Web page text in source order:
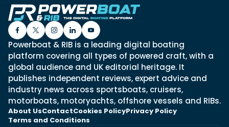
Powerboat & RIB is a leading digital boating
platform covering all types of powered craft, with a
global audience and UK editorial heritage. It
publishes independent reviews, expert advice and
industry news across sportsboats, cruisers,
motorboats, motoryachts, offshore vessels and RIBs.
About UsContactCookies PolicyPrivacy Policy
Terms and Conditions